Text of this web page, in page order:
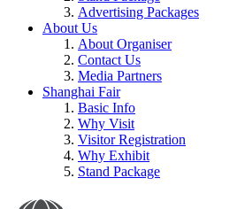
Advertising Packages
About Us
About Organiser
Contact Us
Media Partners
Shanghai Fair
Basic Info
Why Visit
Visitor Registration
Why Exhibit
Stand Package